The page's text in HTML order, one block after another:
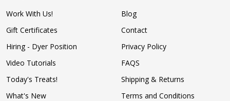
Work With Us!
Gift Certificates
Hiring - Dyer Position
Video Tutorials
Today's Treats!
What's New
Blog
Contact
Privacy Policy
FAQS
Shipping & Returns
Terms and Conditions